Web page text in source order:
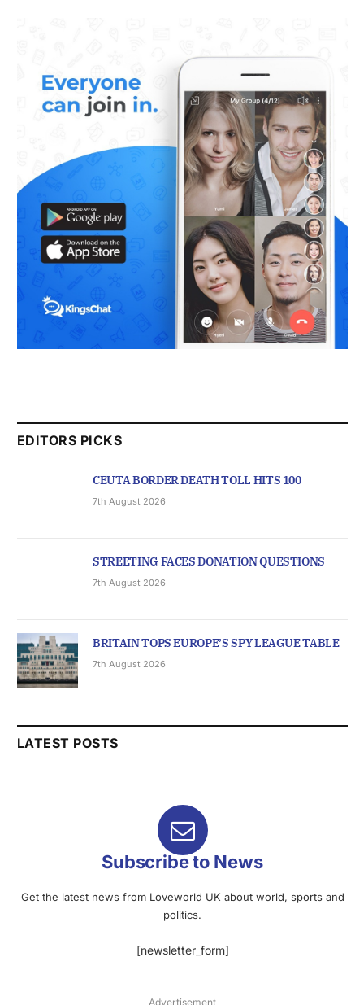
EDITORS PICKS
CEUTA BORDER DEATH TOLL HITS 100
7th August 2026
STREETING FACES DONATION QUESTIONS
7th August 2026
BRITAIN TOPS EUROPE’S SPY LEAGUE TABLE
7th August 2026
LATEST POSTS
Subscribe to News
Get the latest news from Loveworld UK about world, sports and
politics.
[newsletter_form]
Advertisement